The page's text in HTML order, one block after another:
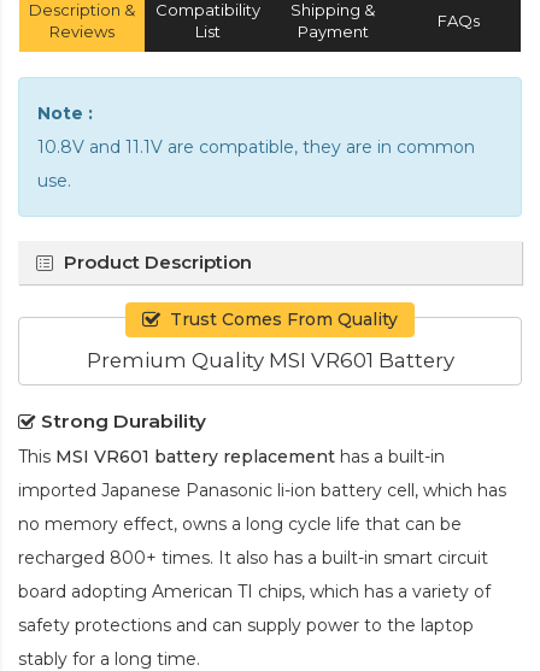
Description &
Reviews
Compatibility
List
Shipping &
Payment
FAQs
Note :
10.8V and 11.1V are compatible, they are in common
use.
Product Description
Trust Comes From Quality
Premium Quality MSI VR601 Battery
Strong Durability
This MSI VR601 battery replacement has a built-in
imported Japanese Panasonic li-ion battery cell, which has
no memory effect, owns a long cycle life that can be
recharged 800+ times. It also has a built-in smart circuit
board adopting American TI chips, which has a variety of
safety protections and can supply power to the laptop
stably for a long time.